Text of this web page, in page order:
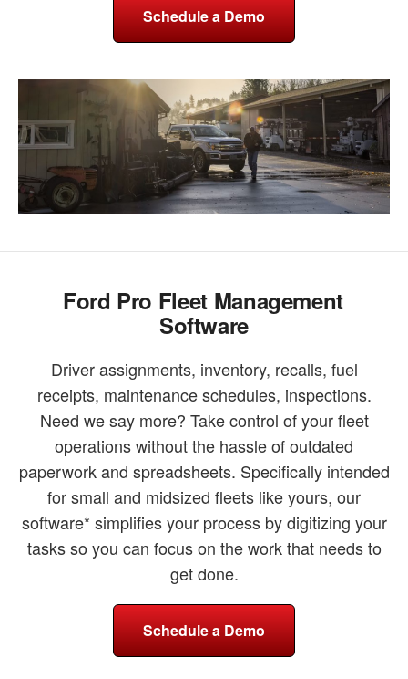
Schedule a Demo
Ford Pro Fleet Management
Software
Driver assignments, inventory, recalls, fuel
receipts, maintenance schedules, inspections.
Need we say more? Take control of your fleet
operations without the hassle of outdated
paperwork and spreadsheets. Specifically intended
for small and midsized fleets like yours, our
software* simplifies your process by digitizing your
tasks so you can focus on the work that needs to
get done.
Schedule a Demo